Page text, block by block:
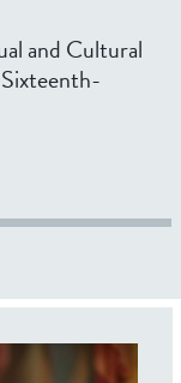
and Cultural